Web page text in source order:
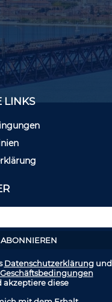
LINKS
Datenschutzerklärungund
akzeptiere diese